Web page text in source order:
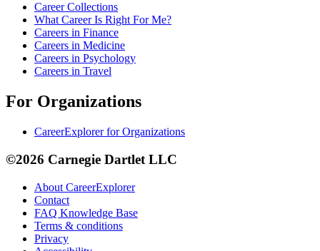
Career Collections
What Career Is Right For Me?
Careers in Finance
Careers in Medicine
Careers in Psychology
Careers in Travel
For Organizations
CareerExplorer for Organizations
©2026 Carnegie Dartlet LLC
About CareerExplorer
Contact
FAQ Knowledge Base
Terms & conditions
Privacy